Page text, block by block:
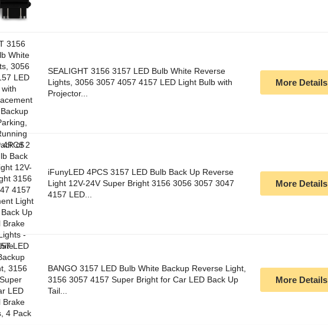
SEALIGHT 3156 3157 LED Bulb White Reverse
Lights, 3056 3057 4057 4157 LED Light Bulb with
Projector...
More Details
iFunyLED 4PCS 3157 LED Bulb Back Up Reverse
Light 12V-24V Super Bright 3156 3056 3057 3047
4157 LED...
More Details
BANGO 3157 LED Bulb White Backup Reverse Light,
3156 3057 4157 Super Bright for Car LED Back Up
Tail...
More Details